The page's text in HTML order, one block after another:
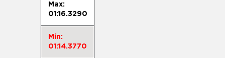
Max:
01:16.3290
Min:
01:14.3770